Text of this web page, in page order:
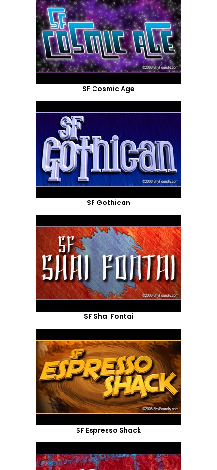
SF Cosmic Age
SF Gothican
SF Shai Fontai
SF Espresso Shack